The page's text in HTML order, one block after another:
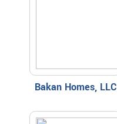
Bakan Homes, LLC